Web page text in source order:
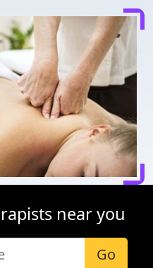
near you
Go